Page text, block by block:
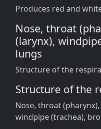
Produces red and
Nose, throat
(larynx),
lungs
Structure of the
Structure of the
Nose, throat
windpipe (trachea),